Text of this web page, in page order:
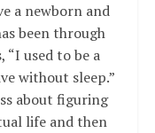
a newborn and
been through
“I used to be a
without sleep.”
about figuring
life and then